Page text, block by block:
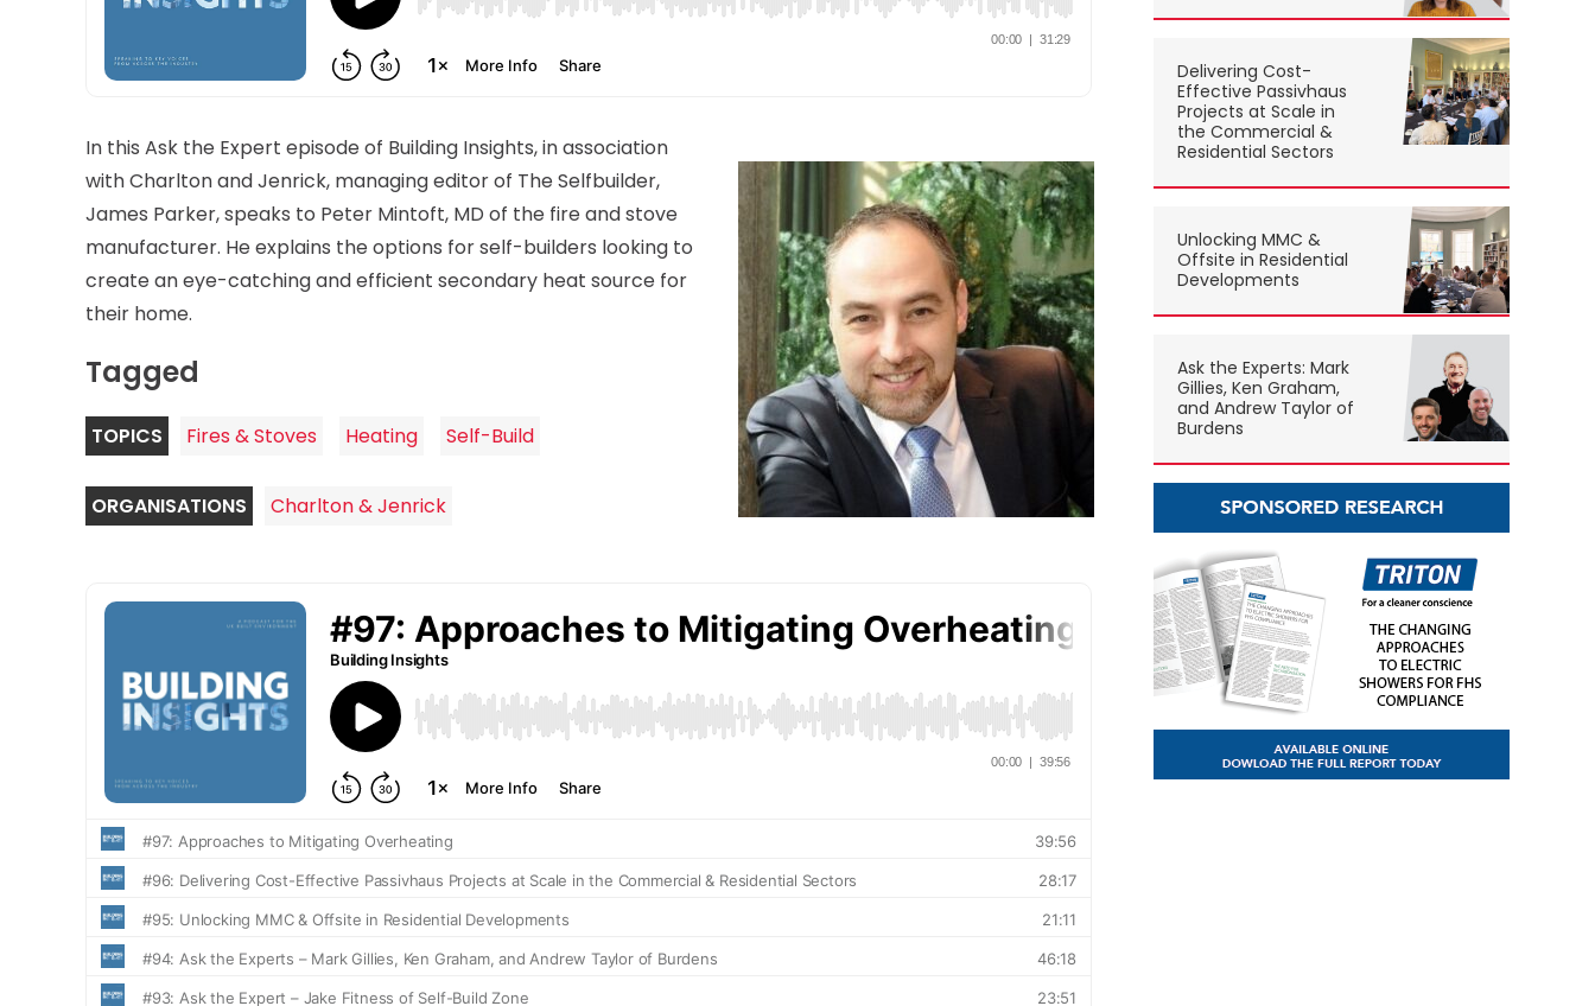
In this Ask the Expert episode of Building Insights, in association
with Charlton and Jenrick, managing editor of The Selfbuilder,
James Parker, speaks to Peter Mintoft, MD of the fire and stove
manufacturer. He explains the options for self-builders looking to
create an eye-catching and efficient secondary heat source for
their home.
Tagged
TOPICS Fires & Stoves Heating Self-Build
ORGANISATIONS Charlton & Jenrick
Delivering Cost-
Effective Passivhaus
Projects at Scale in
the Commercial &
Residential Sectors
Unlocking MMC &
Offsite in Residential
Developments
Ask the Experts: Mark
Gillies, Ken Graham,
and Andrew Taylor of
Burdens